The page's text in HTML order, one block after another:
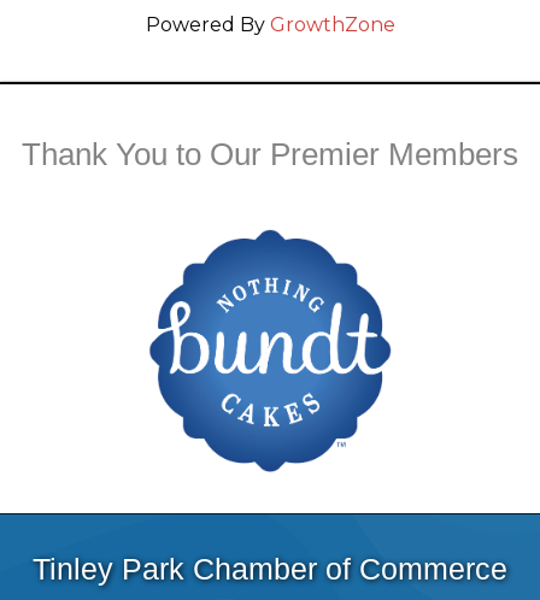
Powered By GrowthZone
Thank You to Our Premier Members
Tinley Park Chamber of Commerce